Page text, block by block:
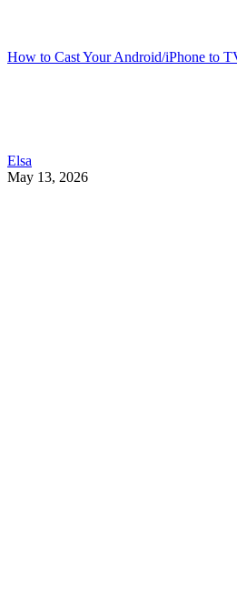
How to Cast Your Android/iPhone to
Elsa
May 13, 2026